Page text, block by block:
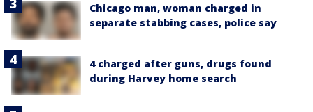
Chicago man, woman charged in
separate stabbing cases, police say
4 charged after guns, drugs found
during Harvey home search